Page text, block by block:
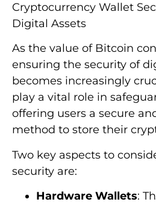
Cryptocurrency Wallet
Digital Assets
As the value of Bitcoin
ensuring the security of
becomes increasingly
play a vital role in
offering users a secure
method to store their
Two key aspects to
security are:
Hardware Wallets: